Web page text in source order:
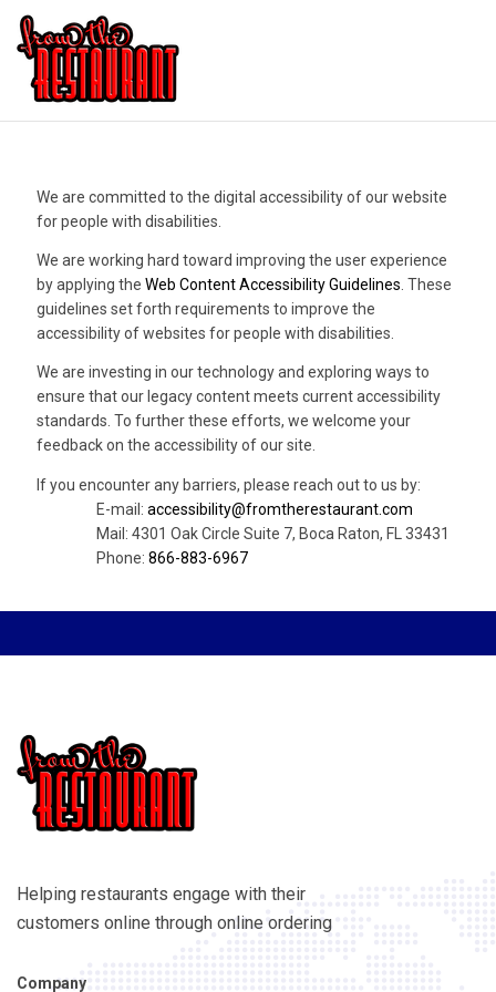
We are committed to the digital accessibility of our website
for people with disabilities.
We are working hard toward improving the user experience
by applying theWeb Content Accessibility Guidelines . These
guidelines set forth requirements to improve the
accessibility of websites for people with disabilities.
We are investing in our technology and exploring ways to
ensure that our legacy content meets current accessibility
standards. To further these efforts, we welcome your
feedback on the accessibility of our site.
If you encounter any barriers, please reach out to us by:
E-mail: accessibility@fromtherestaurant.com
Mail: 4301 Oak Circle Suite 7, Boca Raton, FL 33431
Phone: 866-883-6967
Helping restaurants engage with their
customers online through online ordering
Company